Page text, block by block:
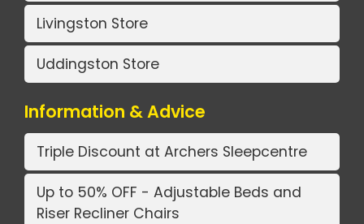
Livingston Store
Uddingston Store
Information & Advice
Triple Discount at Archers Sleepcentre
Up to 50% OFF - Adjustable Beds and
Riser Recliner Chairs